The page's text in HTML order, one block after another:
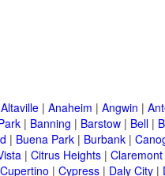
Altaville | Anaheim | Angwin |
| Banning | Barstow | Bell |
| Buena Park | Burbank |
| Citrus Heights | Claremont
Cupertino | Cypress | Daly City |